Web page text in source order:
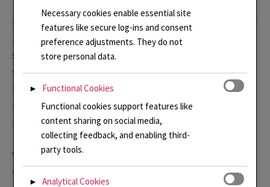
Linda Connelly is a multi award winning Enamel artist and
Jeweller. Linda\’s work is informed by memories and
stories. She seeks to create pieces that can help the
wearer remember special moments and bring them
feelings of joy and happiness. Sign here to see \’Inside
Studio\’ newsletter where you will be amongst the
first to see new pieces and also to get special offers.
Visit Linda’s online
work is available. If you are interested in something and
Necessary cookies enable essential site
features like secure log-ins and consent
preference adjustments. They do not
store personal data.
►
Functional Cookies
Functional cookies support features like
content sharing on social media,
collecting feedback, and enabling third-
party tools.
► Analytical Cookies